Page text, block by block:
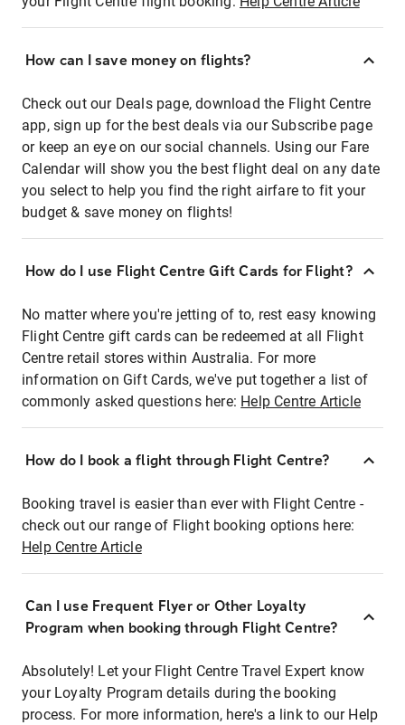
How can I save money on flights?
Check out our Deals page, download the Flight Centre
app, sign up for the best deals via our Subscribe page
or keep an eye on our social channels. Using our Fare
Calendar will show you the best flight deal on any date
you select to help you find the right airfare to fit your
budget & save money on flights!
How do I use Flight Centre Gift Cards for Flight?
No matter where you're jetting of to, rest easy knowing
Flight Centre gift cards can be redeemed at all Flight
Centre retail stores within Australia. For more
information on Gift Cards, we've put together a list of
commonly asked questions here: Help Centre Article
How do I book a flight through Flight Centre?
Booking travel is easier than ever with Flight Centre -
check out our range of Flight booking options here:
Help Centre Article
Can I use Frequent Flyer or Other Loyalty
Program when booking through Flight Centre?
Absolutely! Let your Flight Centre Travel Expert know
your Loyalty Program details during the booking
process. For more information, here's a link to our Help